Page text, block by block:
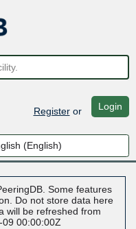
Registeror Login
Some features
Do not store data here
will be refreshed from
09 00:00:00Z